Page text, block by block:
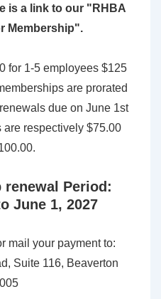
is a link to our "RHBA
Membership".
for 1-5 employees $125
are prorated
due on June 1st
respectively $75.00
Period:
June 1, 2027
mail your payment to:
Suite 116, Beaverton